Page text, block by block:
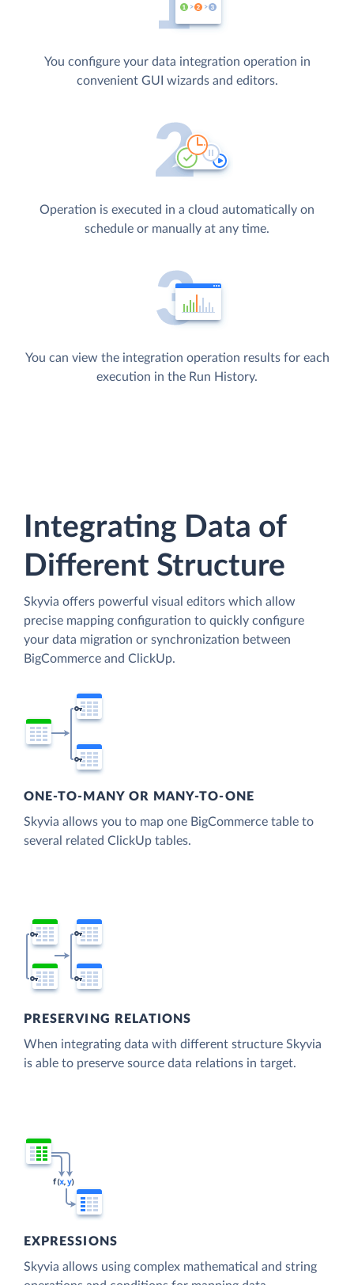
You configure your data integration operation in
convenient GUI wizards and editors.
Operation is executed in a cloud automatically on
schedule or manually at any time.
You can view the integration operation results for each
execution in the Run History.
Integrating Data of
Different Structure
Skyvia offers powerful visual editors which allow
precise mapping configuration to quickly configure
your data migration or synchronization between
BigCommerce and ClickUp.
ONE-TO-MANY OR MANY-TO-ONE
Skyvia allows you to map one BigCommerce table to
several related ClickUp tables.
PRESERVING RELATIONS
When integrating data with different structure Skyvia
is able to preserve source data relations in target.
EXPRESSIONS
Skyvia allows using complex mathematical and string